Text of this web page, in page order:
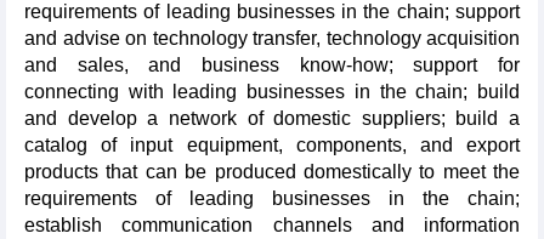
requirements of leading businesses in the chain; support
and advise on technology transfer, technology acquisition
and sales, and business know-how; support for
connecting with leading businesses in the chain; build
and develop a network of domestic suppliers; build a
catalog of input equipment, components, and export
products that can be produced domestically to meet the
requirements of leading businesses in the chain;
establish communication channels and information